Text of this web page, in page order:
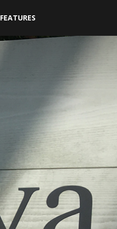
FEATURES